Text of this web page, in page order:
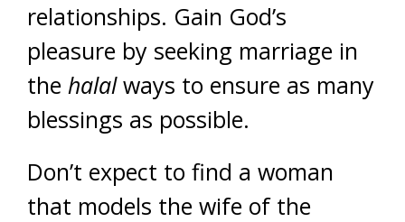
relationships. Gain God’s
pleasure by seeking marriage in
the halalways to ensure as many
blessings as possible.
Don’t expect to find a woman
that models the wife of the